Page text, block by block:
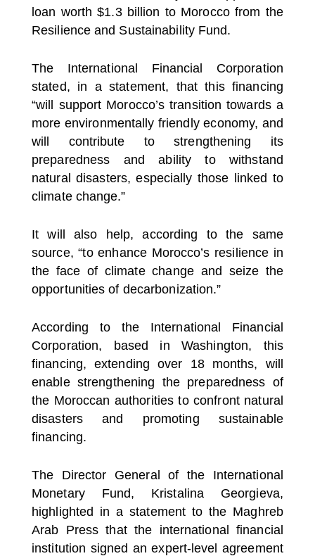
loan worth $1.3 billion to Morocco from the
Resilience and Sustainability Fund.
The International Financial Corporation
stated, in a statement, that this financing
“will support Morocco’s transition towards a
more environmentally friendly economy, and
will contribute to strengthening its
preparedness and ability to withstand
natural disasters, especially those linked to
climate change.”
It will also help, according to the same
source, “to enhance Morocco’s resilience in
the face of climate change and seize the
opportunities of decarbonization.”
According to the International Financial
Corporation, based in Washington, this
financing, extending over 18 months, will
enable strengthening the preparedness of
the Moroccan authorities to confront natural
disasters and promoting sustainable
financing.
The Director General of the International
Monetary Fund, Kristalina Georgieva,
highlighted in a statement to the Maghreb
Arab Press that the international financial
institution signed an expert-level agreement